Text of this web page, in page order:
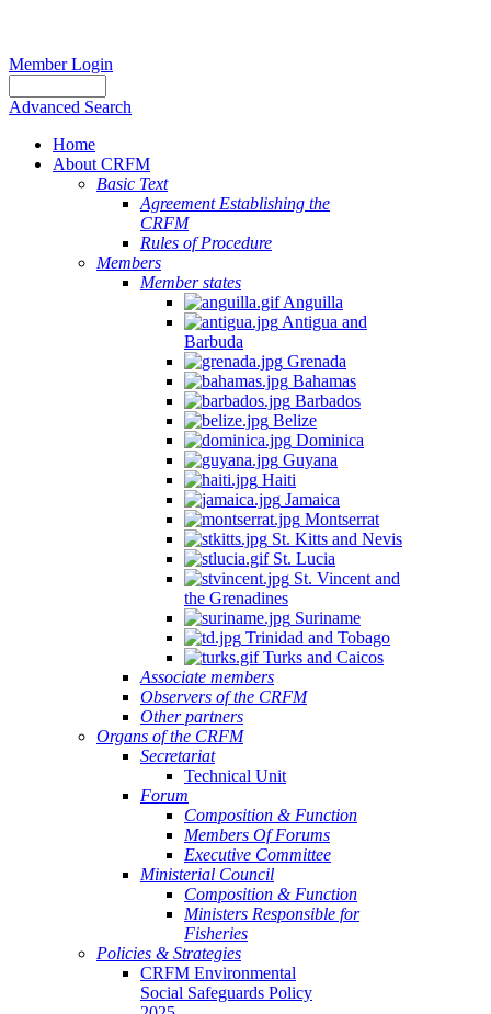
Member Login
Advanced Search
Home
About CRFM
Basic Text
Agreement Establishing the
CRFM
Rules of Procedure
Members
Member states
Anguilla
Antigua and
Barbuda
Grenada
Bahamas
Barbados
Belize
Dominica
Guyana
Haiti
Jamaica
Montserrat
St. Kitts and Nevis
St. Lucia
St. Vincent and
the Grenadines
Suriname
Trinidad and Tobago
Turks and Caicos
Associate members
Observers of the CRFM
Other partners
Organs of the CRFM
Secretariat
Technical Unit
Forum
Composition & Function
Members Of Forums
Executive Committee
Ministerial Council
Composition & Function
Ministers Responsible for
Fisheries
Policies & Strategies
CRFM Environmental
Social Safeguards Policy